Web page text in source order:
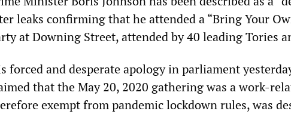
leaks confirming that he attended a “Bring Your
at Downing Street, attended by 40 leading Tories
forced and desperate apology in parliament
that the May 20, 2020 gathering was a work-
exempt from pandemic lockdown rules, was